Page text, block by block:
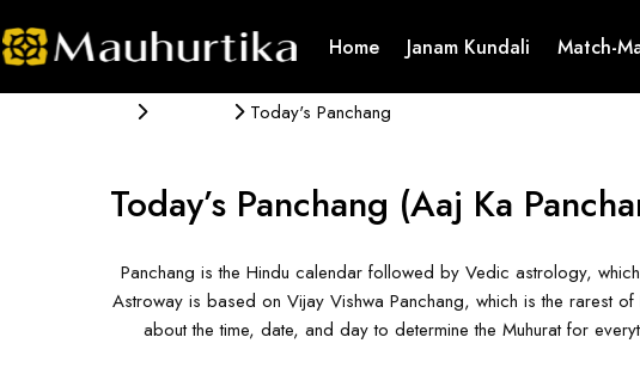
Home Janam Kundali Match-
Today's Panchang
Today’s Panchang (Aaj Ka
Panchang is the Hindu calendar followed by Vedic astrology,
Astroway is based on Vijay Vishwa Panchang, which is the rarest
about the time, date, and day to determine the Muhurat for